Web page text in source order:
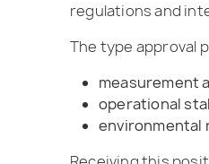
regulations and
The type approval
measurement
operational
environmental